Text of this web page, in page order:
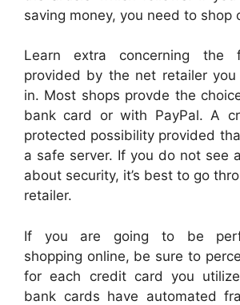
saving money, you need to shop
Learn extra concerning the
provided by the net retailer you
in. Most shops provde the
bank card or with PayPal. A
protected possibility provided
a safe server. If you do not see
about security, it’s best to go
retailer.
If you are going to be
shopping online, be sure to
for each credit card you
bank cards have automated